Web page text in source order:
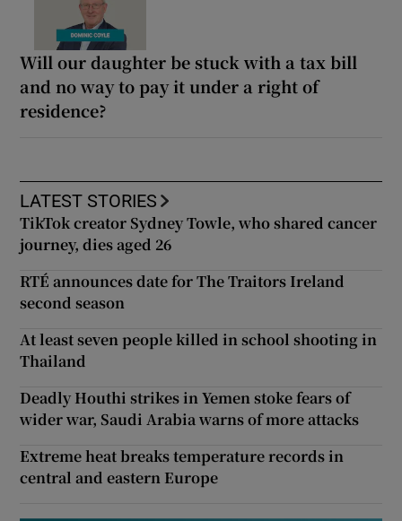
Will our daughter be stuck with a tax bill
and no way to pay it under a right of
residence?
LATEST STORIES
TikTok creator Sydney Towle, who shared cancer
journey, dies aged 26
RTÉ announces date for The Traitors Ireland
second season
At least seven people killed in school shooting in
Thailand
Deadly Houthi strikes in Yemen stoke fears of
wider war, Saudi Arabia warns of more attacks
Extreme heat breaks temperature records in
central and eastern Europe